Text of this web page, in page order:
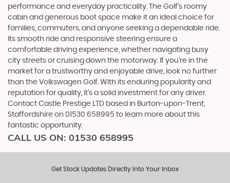
performance and everyday practicality. The Golf's roomy
cabin and generous boot space make it an ideal choice for
families, commuters, and anyone seeking a dependable ride.
Its smooth ride and responsive steering ensure a
comfortable driving experience, whether navigating busy
city streets or cruising down the motorway. If you're in the
market for a trustworthy and enjoyable drive, look no further
than the Volkswagen Golf. With its enduring popularity and
reputation for quality, it's a solid investment for any driver.
Contact Castle Prestige LTD based in Burton-upon-Trent,
Staffordshire on 01530 658995 to learn more about this
fantastic opportunity.
CALL US ON: 01530 658995
Get Stock Updates Directly Into Your Inbox